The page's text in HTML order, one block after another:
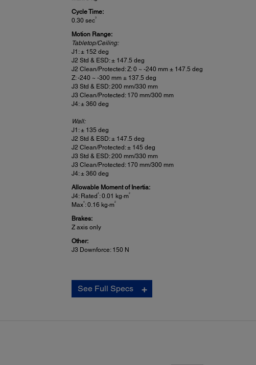
Cycle Time:
0.30 sec3
Motion Range:
Tabletop/Ceiling:
J1: ± 152 deg
J2 Std & ESD: ± 147.5 deg
J2 Clean/Protected: Z: 0 ~ -240 mm ± 147.5 deg
Z: -240 ~ -300 mm ± 137.5 deg
J3 Std & ESD: 200 mm/330 mm
J3 Clean/Protected: 170 mm/300 mm
J4: ± 360 deg
Wall:
J1: ± 135 deg
J2 Std & ESD: ± 147.5 deg
J2 Clean/Protected: ± 145 deg
J3 Std & ESD: 200 mm/330 mm
J3 Clean/Protected: 170 mm/300 mm
J4: ± 360 deg
Allowable Moment of Inertia:
J4: Rated4 : 0.01 kg·m2
Max4 : 0.16 kg·m2
Brakes:
Z axis only
Other:
J3 Downforce: 150 N
See Full Specs